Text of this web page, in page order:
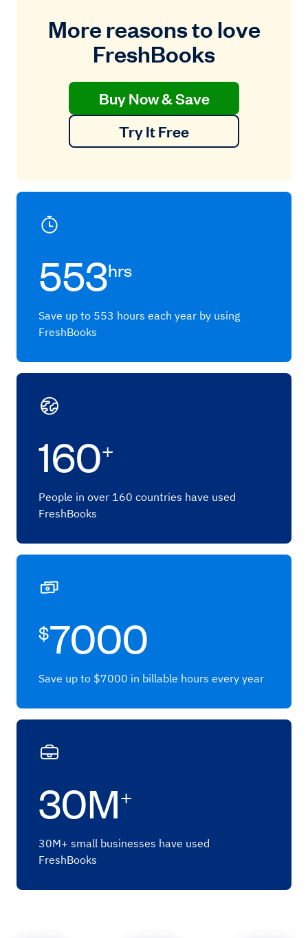
More reasons to love
FreshBooks
Buy Now & Save
Try It Free
553hrs
Save up to 553 hours each year by using
FreshBooks
160+
People in over 160 countries have used
FreshBooks
$7000
Save up to $7000 in billable hours every year
30M+
30M+ small businesses have used
FreshBooks